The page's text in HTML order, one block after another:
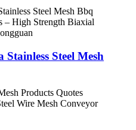
Stainless Steel Mesh